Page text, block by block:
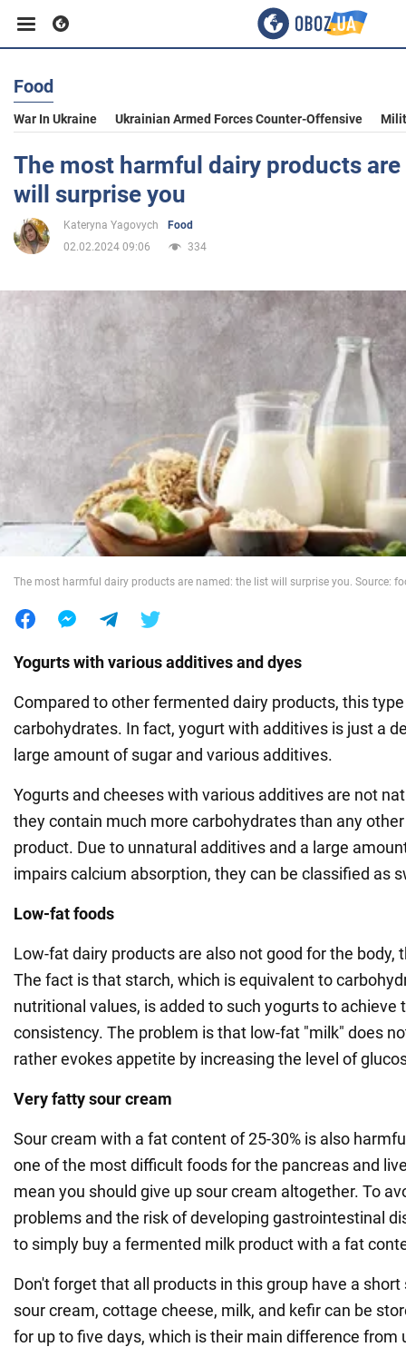
Business
Sport
Entertainment
Politics
Society
War in Ukraine
Food
War In Ukraine Ukrainian Armed Forces Counter-Offensive
The most harmful dairy products
will surprise you
Kateryna Yagovych
Food
02.02.2024 09:06
334
The most harmful dairy products are named: the list will surprise you. Source:
Yogurts with various additives and dyes
Compared to other fermented dairy products, this
carbohydrates. In fact, yogurt with additives is just a
large amount of sugar and various additives.
Yogurts and cheeses with various additives are not
they contain much more carbohydrates than any
product. Due to unnatural additives and a large
impairs calcium absorption, they can be classified as
Low-fat foods
Low-fat dairy products are also not good for the body,
The fact is that starch, which is equivalent to
nutritional values, is added to such yogurts to achieve
consistency. The problem is that low-fat "milk" does
rather evokes appetite by increasing the level of
Very fatty sour cream
Sour cream with a fat content of 25-30% is also
one of the most difficult foods for the pancreas and
mean you should give up sour cream altogether. To
problems and the risk of developing gastrointestinal
to simply buy a fermented milk product with a fat
Don't forget that all products in this group have a
sour cream, cottage cheese, milk, and kefir can be
for up to five days, which is their main difference